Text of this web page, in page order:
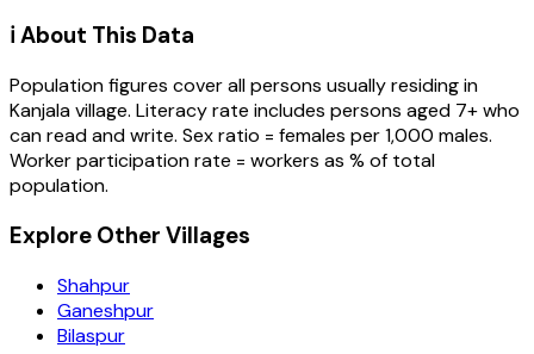
ℹ️ About This Data
Population figures cover all persons usually residing in
Kanjalavillage. Literacy rate includes persons aged 7+ who
can read and write. Sex ratio = females per 1,000 males.
Worker participation rate = workers as % of total
population.
Explore Other Villages
Shahpur
Ganeshpur
Bilaspur